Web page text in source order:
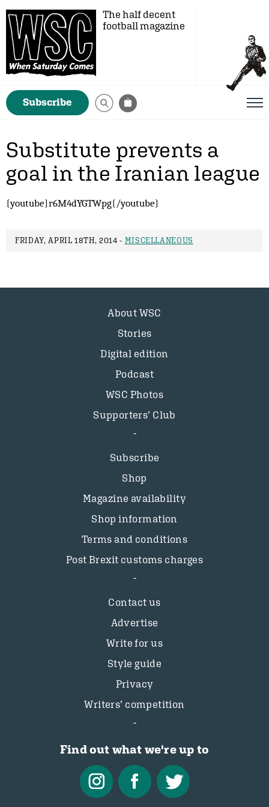
The half decent
football magazine
Subscribe
Substitute prevents a
goal in the Iranian league
{youtube}r6M4dYGTWpg{/youtube}
FRIDAY, APRIL 18TH, 2014 - MISCELLANEOUS
About WSC
Stories
Digital edition
Podcast
WSC Photos
Supporters’ Club
Subscribe
Shop
Magazine availability
Shop information
Terms and conditions
Post Brexit customs charges
Contact us
Advertise
Write for us
Style guide
Privacy
Writers’ competition
Find out what we're up to